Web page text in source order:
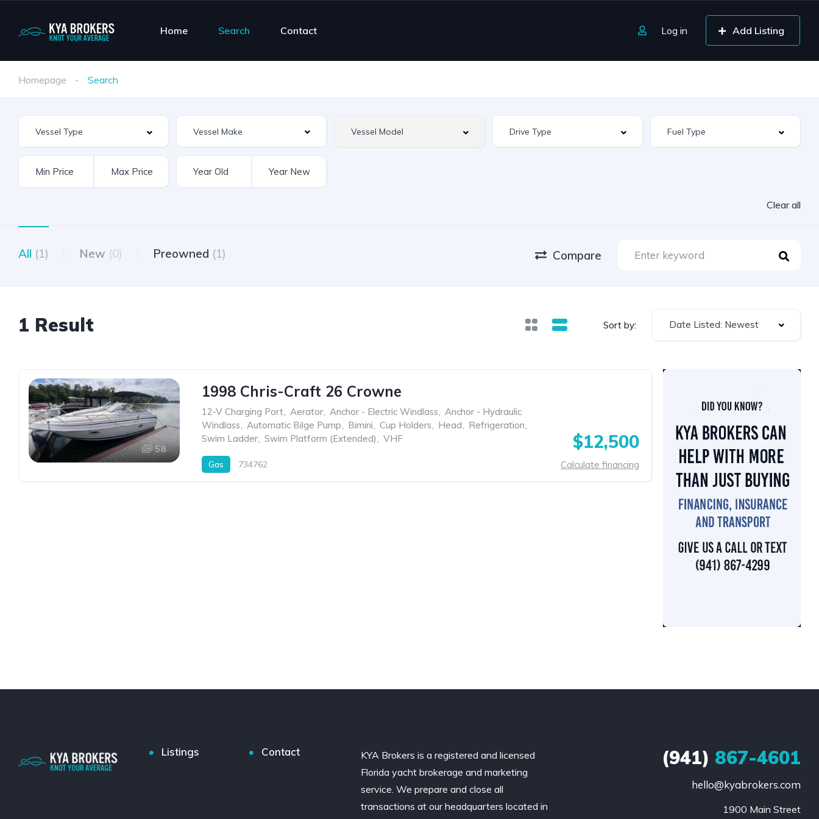
Home Search Contact Log in Add Listing
Homepage Search
Vessel Make
Clear all
All (1) New (0) Preowned (1) Compare
1 Result Sort by: Date Listed: Newest
58
1998 Chris-Craft 26 Crowne
12-V Charging Port, Aerator, Anchor - Electric Windlass, Anchor - Hydraulic
Windlass, Automatic Bilge Pump, Bimini, Cup Holders, Head, Refrigeration,
Swim Ladder, Swim Platform (Extended), VHF
Gas 734762
$12,500
Calculate financing
Listings Contact
KYA Brokers is a registered and licensed
Florida yacht brokerage and marketing
service. We prepare and close all
transactions at our headquarters located in
(941) 867-4601
hello@kyabrokers.com
1900 Main Street